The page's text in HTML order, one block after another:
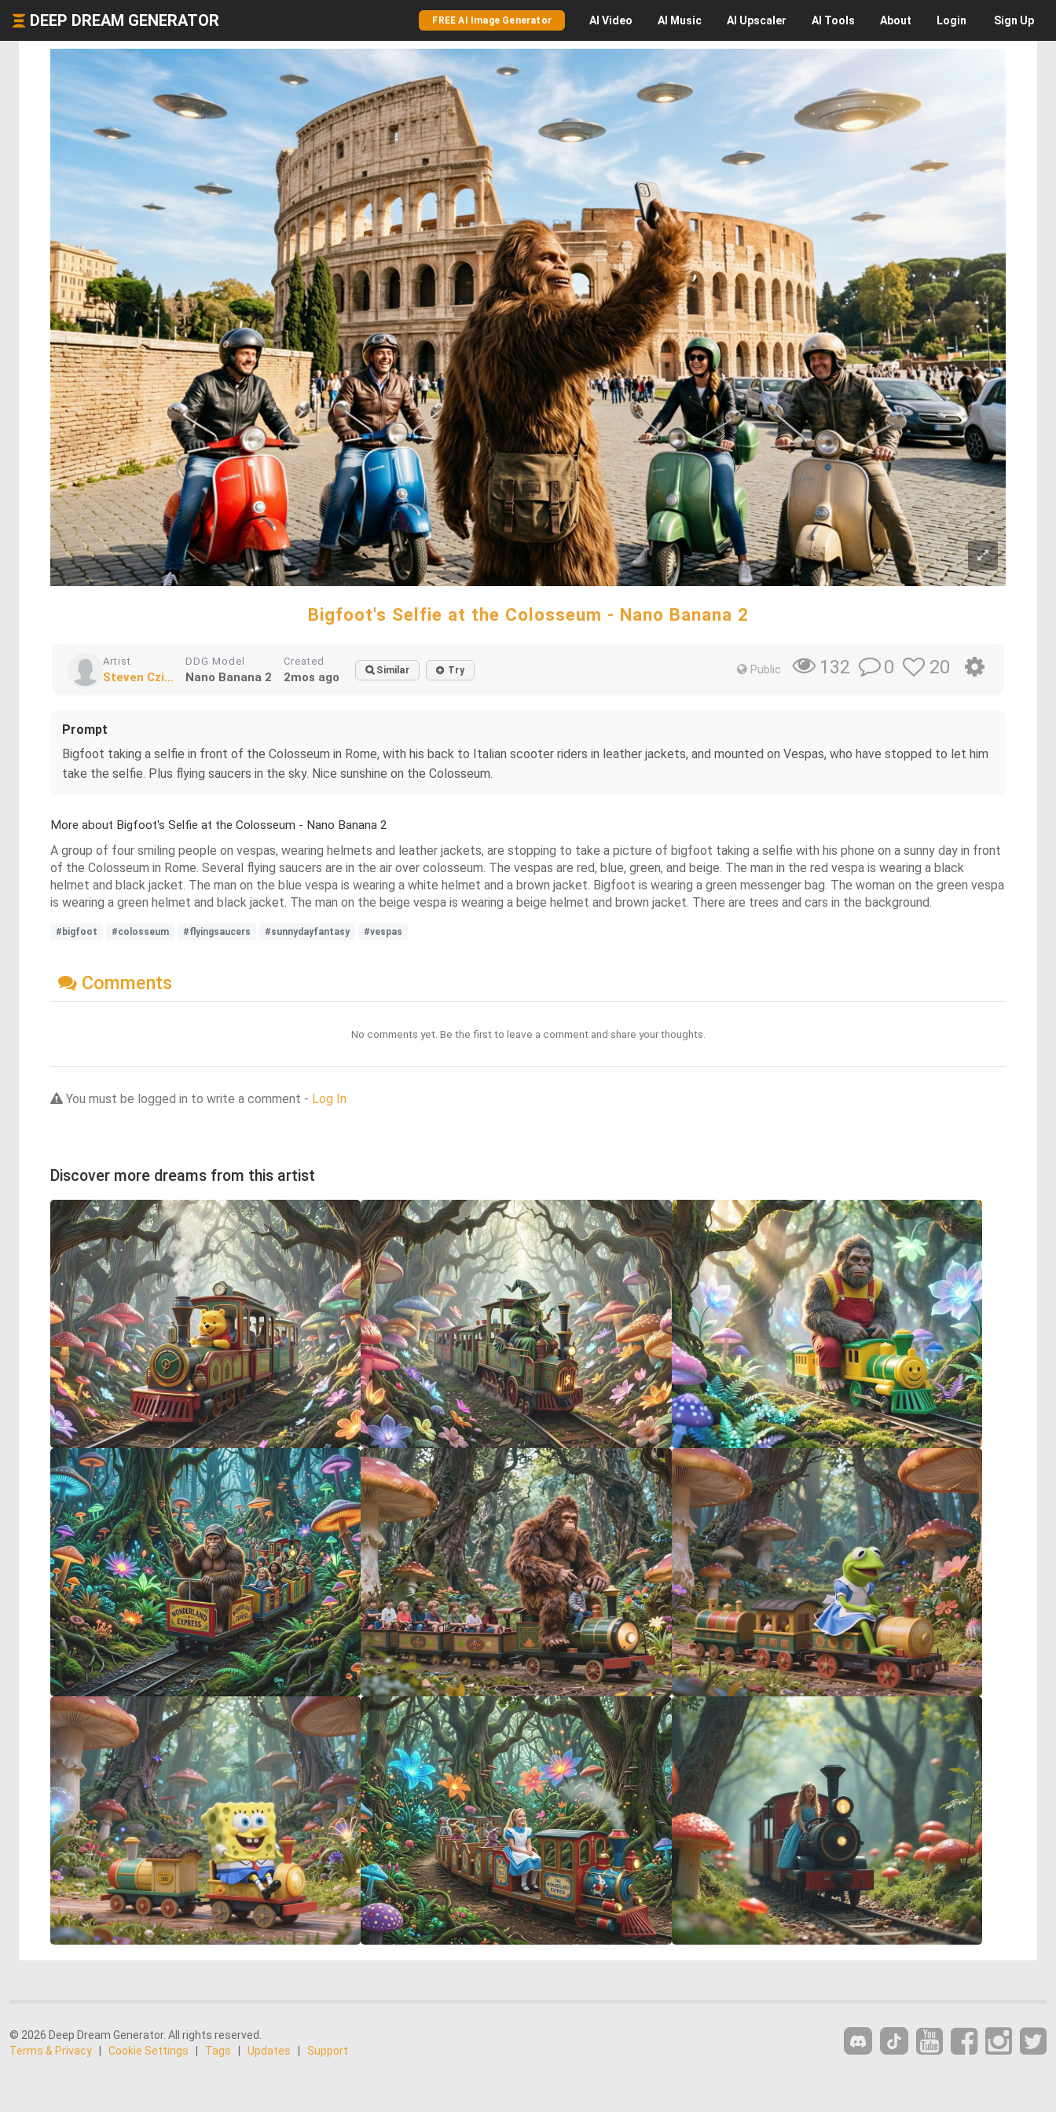
DEEP DREAM GENERATOR FREE AI Image Generator AI Video AI Music AI Upscaler AI Tools About Login Sign Up
Bigfoot's Selfie at the Colosseum - Nano Banana 2
Artist
Steven Czi...
DDG Model
Nano Banana 2
Created
2mos ago Similar Try Public 132 0 20
Prompt
Bigfoot taking a selfie in front of the Colosseum in Rome, with his back to Italian scooter riders in leather jackets, and mounted on Vespas, who have stopped to let him
take the selfie. Plus flying saucers in the sky. Nice sunshine on the Colosseum.
More about Bigfoot's Selfie at the Colosseum - Nano Banana 2
A group of four smiling people on vespas, wearing helmets and leather jackets, are stopping to take a picture of bigfoot taking a selfie with his phone on a sunny day in front
of the Colosseum in Rome. Several flying saucers are in the air over colosseum. The vespas are red, blue, green, and beige. The man in the red vespa is wearing a black
helmet and black jacket. The man on the blue vespa is wearing a white helmet and a brown jacket. Bigfoot is wearing a green messenger bag. The woman on the green vespa
is wearing a green helmet and black jacket. The man on the beige vespa is wearing a beige helmet and brown jacket. There are trees and cars in the background.
#bigfoot #colosseum #flyingsaucers #sunnydayfantasy #vespas
Comments
No comments yet. Be the first to leave a comment and share your thoughts.
You must be logged in to write a comment - Log In
Discover more dreams from this artist
© 2026 Deep Dream Generator. All rights reserved.
Terms & Privacy
Cookie Settings Tags Updates Support